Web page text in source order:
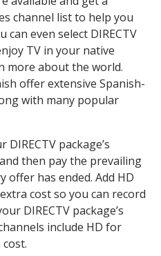
channel list to help you
can even select DIRECTV
TV in your native
more about the world.
offer extensive Spanish-
with many popular
package’s
then pay the prevailing
has ended. Add HD
cost so you can record
DIRECTV package’s
include HD for